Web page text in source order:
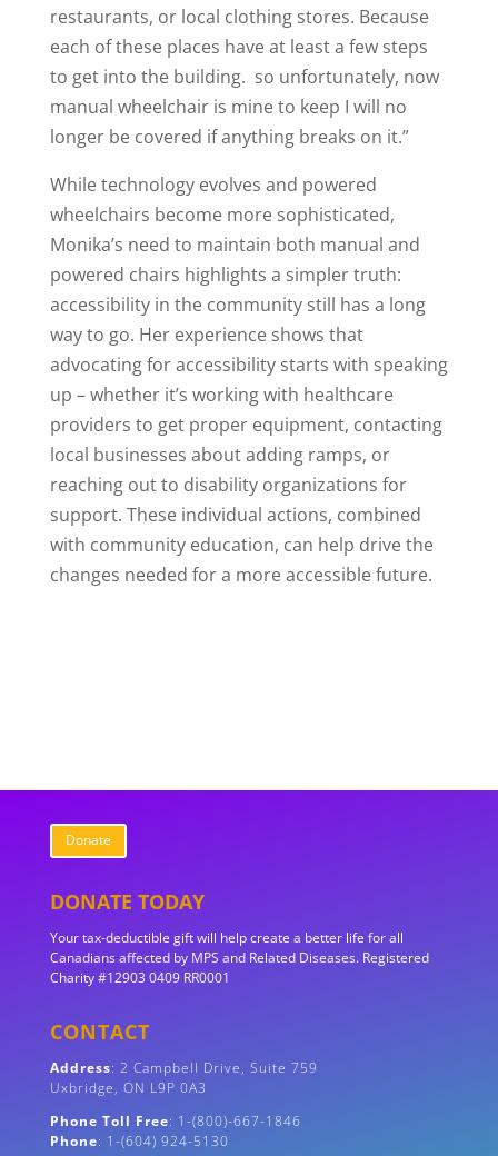
restaurants, or local clothing stores. Because
each of these places have at least a few steps
to get into the building. so unfortunately, now
manual wheelchair is mine to keep I will no
longer be covered if anything breaks on it.”
While technology evolves and powered
wheelchairs become more sophisticated,
Monika’s need to maintain both manual and
powered chairs highlights a simpler truth:
accessibility in the community still has a long
way to go. Her experience shows that
advocating for accessibility starts with speaking
up – whether it’s working with healthcare
providers to get proper equipment, contacting
local businesses about adding ramps, or
reaching out to disability organizations for
support. These individual actions, combined
with community education, can help drive the
changes needed for a more accessible future.
Donate
DONATE TODAY
Your tax-deductible gift will help create a better life for all
Canadians affected by MPS and Related Diseases. Registered
Charity #12903 0409 RR0001
CONTACT
Address: 2 Campbell Drive, Suite 759
Uxbridge, ON L9P 0A3
Phone Toll Free: 1-(800)-667-1846
Phone: 1-(604) 924-5130